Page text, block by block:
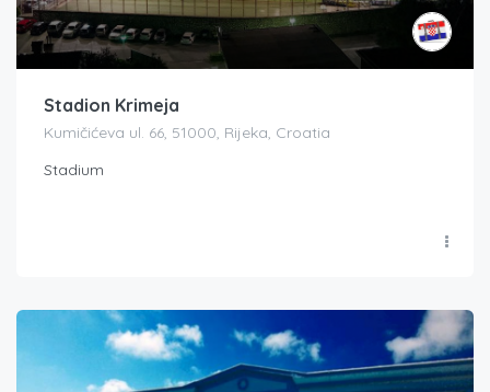
Stadion Krimeja
Kumičićeva ul. 66, 51000, Rijeka, Croatia
Stadium